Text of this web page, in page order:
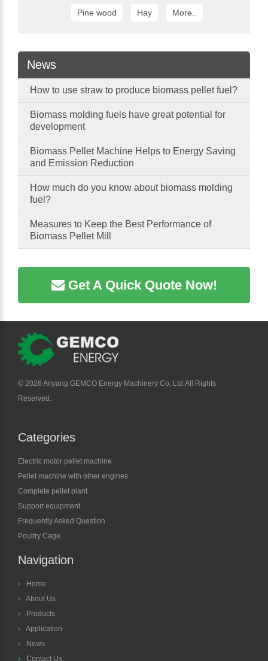
Pine wood Hay More..
News
How to use straw to produce biomass pellet fuel?
Biomass molding fuels have great potential for
development
Biomass Pellet Machine Helps to Energy Saving
and Emission Reduction
How much do you know about biomass molding
fuel?
Measures to Keep the Best Performance of
Biomass Pellet Mill
Get A Quick Quote Now!
© 2026 Anyang GEMCO Energy Machinery Co, Ltd.All Rights
Reserved.
Categories
Electric motor pellet machine
Pellet machine with other engines
Complete pellet plant
Support equipment
Frequently Asked Question
Poultry Cage
Navigation
Home
About Us
Products
Application
News
Contact Us